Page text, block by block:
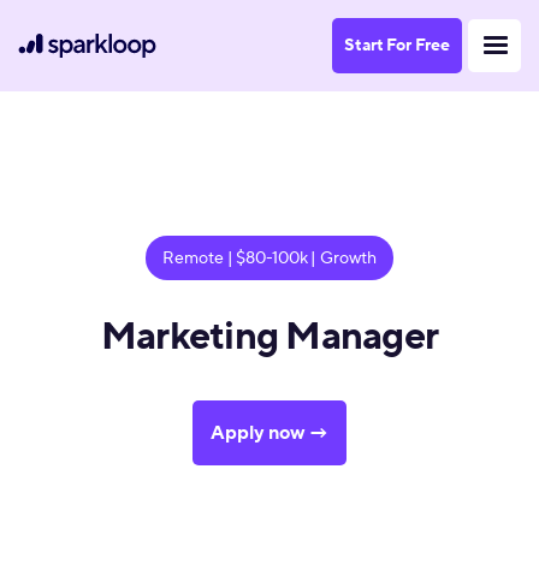
Start For Free
Remote | $80-100k | Growth
Marketing Manager
Apply now →